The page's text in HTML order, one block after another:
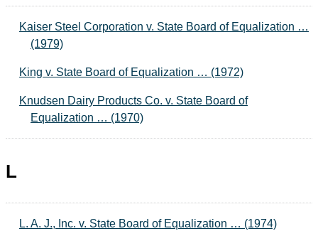
Kaiser Steel Corporation v. State Board of Equalization …
(1979)
King v. State Board of Equalization … (1972)
Knudsen Dairy Products Co. v. State Board of
Equalization … (1970)
L
L. A. J., Inc. v. State Board of Equalization … (1974)